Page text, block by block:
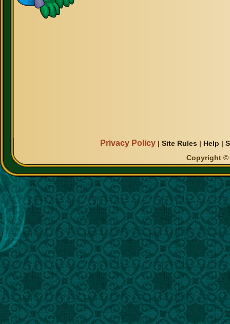
Privacy Policy |Site Rules | Help |
Copyright ©